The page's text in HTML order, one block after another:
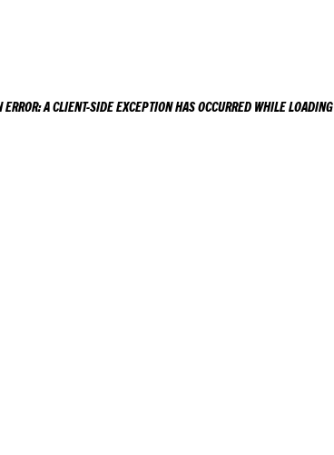
ACLIENT-SIDE EXCEPTION HAS OCCURRED WHILE LOADING